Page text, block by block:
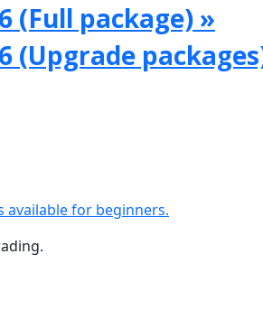
(Full package) »
(Upgrade
available for beginners.